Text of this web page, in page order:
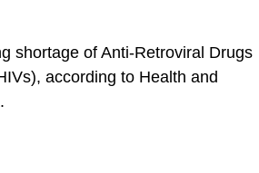
shortage of Anti-Retroviral Drugs
according to Health and